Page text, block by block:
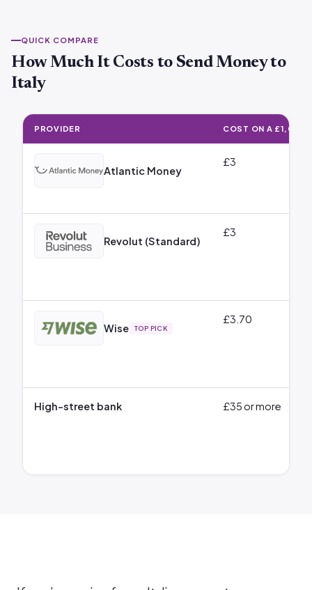
QUICK COMPARE
How Much It Costs to Send Money to
Italy
PROVIDER COST ON A £1,000
Atlantic Money
£3
Revolut (Standard)
£3
Wise TOP PICK
£3.70
High-street bank £35 or more